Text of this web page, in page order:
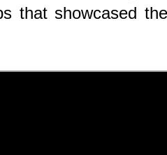
that showcased